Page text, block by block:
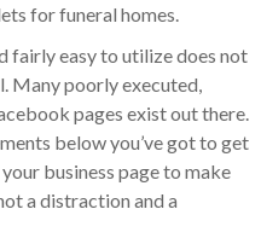
for funeral homes.
fairly easy to utilize does not
Many poorly executed,
pages exist out there.
below you’ve got to get
business page to make
a distraction and a